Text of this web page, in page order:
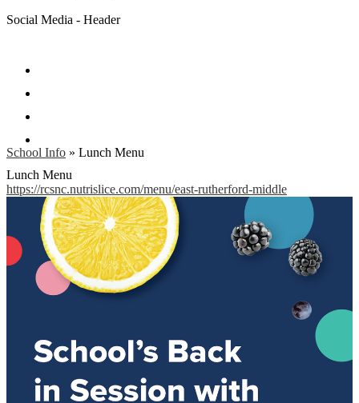
Social Media - Header
School Info » Lunch Menu
Lunch Menu
https://rcsnc.nutrislice.com/menu/east-rutherford-middle